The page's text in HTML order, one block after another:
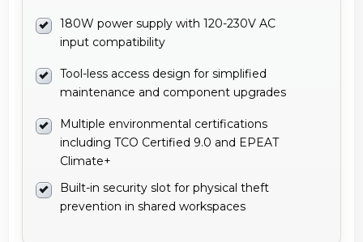
180W power supply with 120-230V AC
input compatibility
Tool-less access design for simplified
maintenance and component upgrades
Multiple environmental certifications
including TCO Certified 9.0 and EPEAT
Climate+
Built-in security slot for physical theft
prevention in shared workspaces